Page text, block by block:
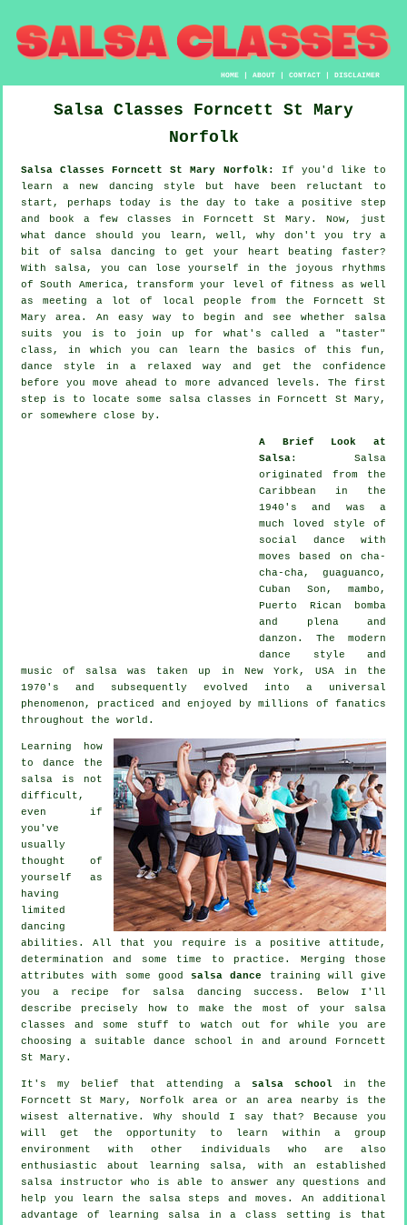
HOME |ABOUT |CONTACT |DISCLAIMER
Salsa Classes Forncett St Mary
Norfolk
Salsa Classes Forncett St Mary Norfolk:
If you'd like to
learn a new dancing style but have been reluctant to
start, perhaps today is the day to take a positive step
and book a few classes in Forncett St Mary. Now, just
what dance should you learn, well, why don't you try a
bit of salsa dancing to get your heart beating faster?
With salsa, you can lose yourself in the joyous rhythms
of South America, transform your level of fitness as well
as meeting a lot of local people from the Forncett St
Mary area. An easy way to begin and see whether salsa
suits you is to join up for what's called a "taster"
class, in which you can learn the basics of this fun,
dance style in a relaxed way and get the confidence
before you move ahead to more advanced levels. The first
step is to locate some salsa classes in Forncett St Mary,
or somewhere close by.
A Brief Look at
Salsa: Salsa
originated from the
Caribbean in the
1940's and was a
much loved style of
social dance with
moves based on cha-
cha-cha, guaguanco,
Cuban Son, mambo,
Puerto Rican bomba
and plena and
danzon. The modern
dance style and
music of salsa was taken up in New York, USA in the
1970's and subsequently evolved into a universal
phenomenon , practiced and enjoyed by millions of fanatics
throughout the world.
Learning how
to dance the
salsa is not
difficult,
even if
you've
usually
thought of
yourself as
having
limited
dancing
abilities. All that you require is a positive attitude,
determination and some time to practice. Merging those
attributes with some good salsa dance
training will give
you a recipe for salsa dancing success. Below I'll
describe precisely how to make the most of your salsa
classes and some stuff to watch out for while you are
choosing a suitabledance school in and around Forncett
St Mary.
It's my belief that attending a salsa school in the
Forncett St Mary, Norfolk area or an area nearby is the
wisest alternative. Why should I say that? Because you
will get the opportunity to learn within a group
environment with other individuals who are also
enthusiastic about learning salsa, with an established
salsa instructor who is able to answer any questions and
help you learn the salsa steps and moves. An additional
advantage of learning salsa in a class setting is that